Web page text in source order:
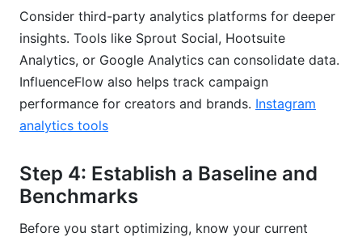
Consider third-party analytics platforms for deeper
insights. Tools like Sprout Social, Hootsuite
Analytics, or Google Analytics can consolidate data.
InfluenceFlow also helps track campaign
performance for creators and brands. Instagram
analytics tools
Step 4: Establish a Baseline and
Benchmarks
Before you start optimizing, know your current